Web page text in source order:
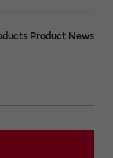
Product News